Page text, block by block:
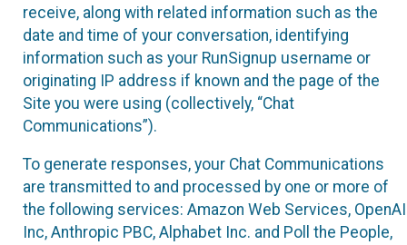
receive, along with related information such as the
date and time of your conversation, identifying
information such as your RunSignup username or
originating IP address if known and the page of the
Site you were using (collectively, “Chat
Communications”).
To generate responses, your Chat Communications
are transmitted to and processed by one or more of
the following services: Amazon Web Services, OpenAI
Inc, Anthropic PBC, Alphabet Inc. and Poll the People,